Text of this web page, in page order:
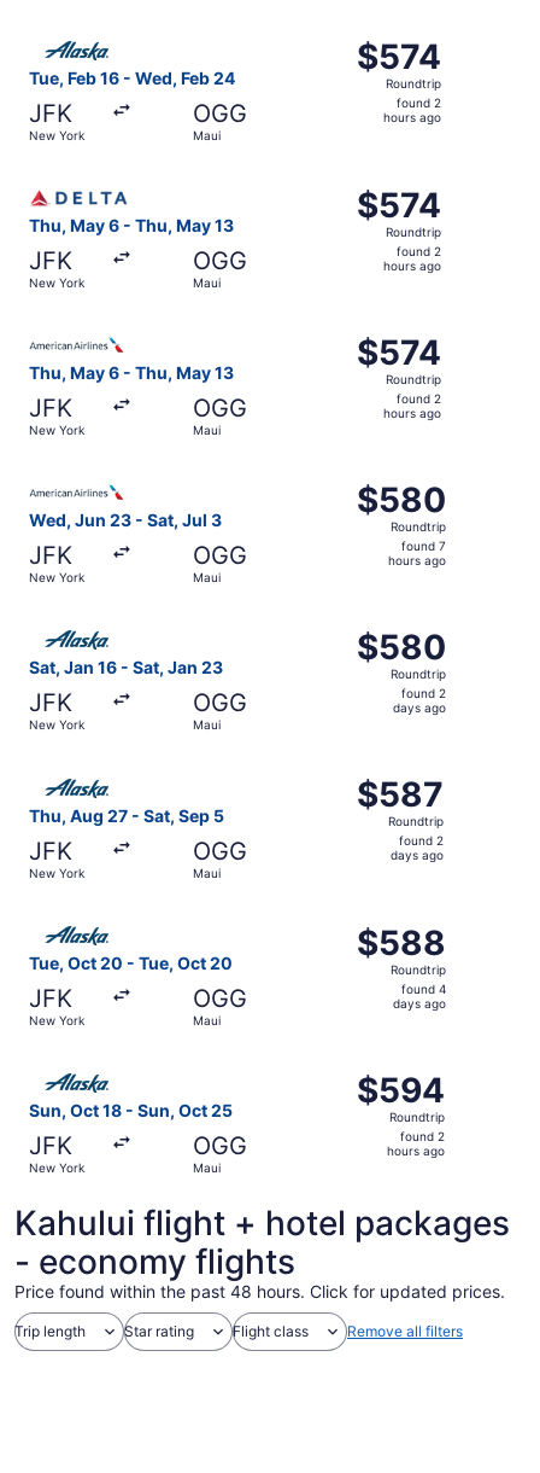
Tue, Feb 16 - Wed, Feb 24
JFK
New York
OGG
Maui
$574
Roundtrip,
found
$574
Roundtrip
found 2
hours ago
Thu, May 6 - Thu, May 13
JFK
New York
OGG
Maui
$574
Roundtrip,
found
$574
Roundtrip
found 2
hours ago
Thu, May 6 - Thu, May 13
JFK
New York
OGG
Maui
$574
Roundtrip,
found
$574
Roundtrip
found 2
hours ago
Wed, Jun 23 - Sat, Jul 3
JFK
New York
OGG
Maui
$580
Roundtrip,
found
$580
Roundtrip
found 7
hours ago
Sat, Jan 16 - Sat, Jan 23
JFK
New York
OGG
Maui
$580
Roundtrip,
found
$580
Roundtrip
found 2
days ago
Select Alaska Airlines flight, departing Sat, Jan 16
Thu, Aug 27 - Sat, Sep 5
JFK
New York
OGG
Maui
$587
Roundtrip,
found
$587
Roundtrip
found 2
days ago
Tue, Oct 20 - Tue, Oct 20
JFK
New York
OGG
Maui
$588
Roundtrip,
found
$588
Roundtrip
found 4
days ago
Sun, Oct 18 - Sun, Oct 25
JFK
New York
OGG
Maui
$594
Roundtrip,
found
$594
Roundtrip
found 2
hours ago
Kahului flight + hotel packages
- economy flights
Price found within the past 48 hours. Click for updated prices.
Trip length Star rating Flight class Remove all filters